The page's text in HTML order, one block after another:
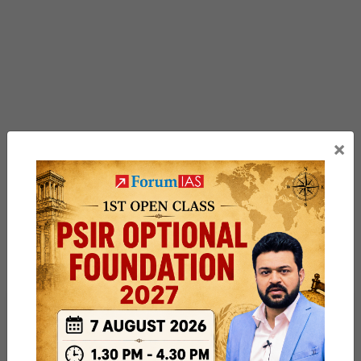
Post
Previous Article
Climate Resilience Information
×